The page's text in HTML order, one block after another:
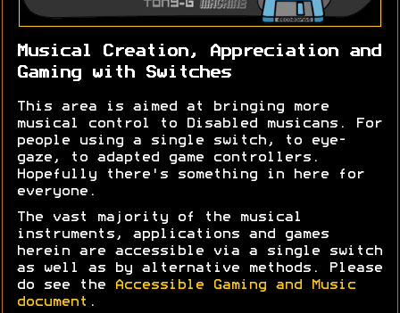
Musical Creation, Appreciation and
Gaming with Switches
This area is aimed at bringing more
musical control to Disabled musicans. For
people using a single switch, to eye-
gaze, to adapted game controllers.
Hopefully there's something in here for
everyone.
The vast majority of the musical
instruments, applications and games
herein are accessible via a single switch
as well as by alternative methods. Please
do see the
Accessible Gaming and Music
document .